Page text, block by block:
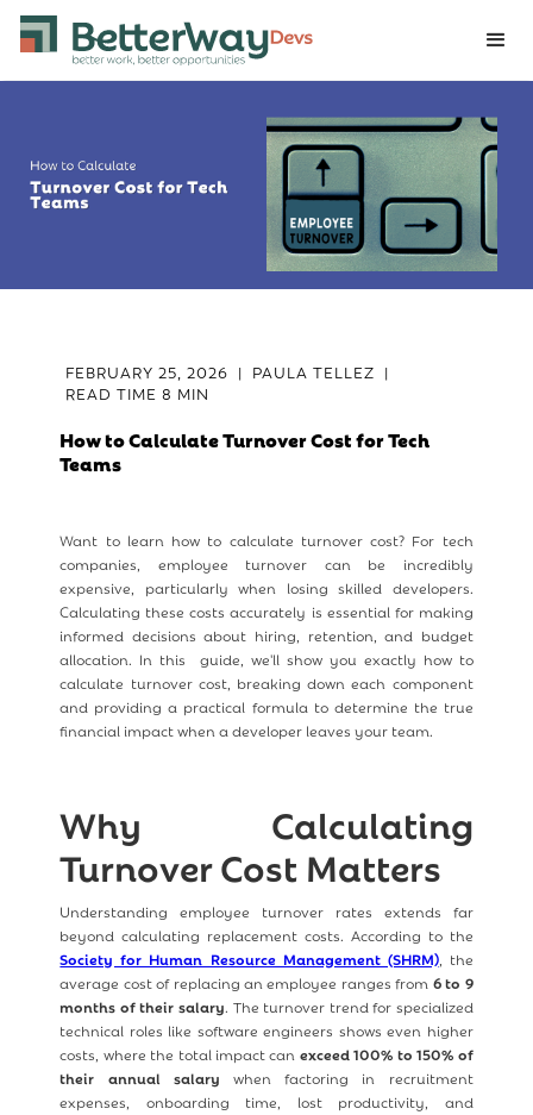
FEBRUARY 25, 2026 | PAULA TELLEZ |
READ TIME8 MIN
How to Calculate Turnover Cost for Tech
Teams
Want to learn how to calculate turnover cost? For tech
companies, employee turnover can be incredibly
expensive, particularly when losing skilled developers.
Calculating these costs accurately is essential for making
informed decisions about hiring, retention, and budget
allocation. In this guide, we'll show you exactly how to
calculate turnover cost, breaking down each component
and providing a practical formula to determine the true
financial impact when a developer leaves your team.
Why Calculating
Turnover Cost Matters
Understanding employee turnover rates extends far
beyond calculating replacement costs. According to the
Society for Human Resource Management (SHRM), the
average cost of replacing an employee ranges from 6 to 9
months of their salary. The turnover trend for specialized
technical roles like software engineers shows even higher
costs, where the total impact can exceed 100% to 150% of
their annual salary when factoring in recruitment
expenses, onboarding time, lost productivity, and